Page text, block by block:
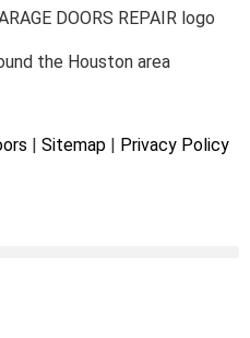
the Houston area
| Sitemap | Privacy Policy